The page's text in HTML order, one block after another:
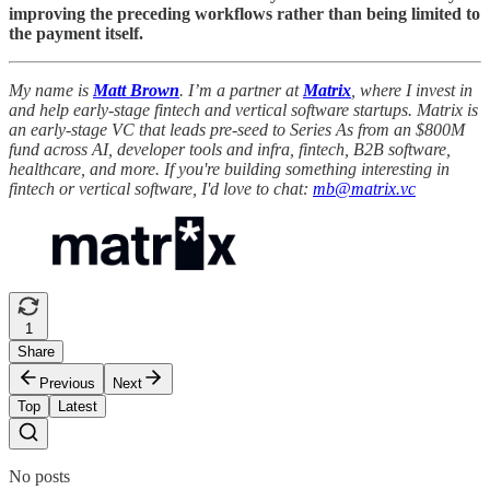
improving the preceding workflows rather than being limited to
the payment itself.
My name is Matt Brown. I’m a partner at Matrix , where I invest in
and help early-stage fintech and vertical software startups. Matrix is
an early-stage VC that leads pre-seed to Series As from an $800M
fund across AI, developer tools and infra, fintech, B2B software,
healthcare, and more. If you're building something interesting in
fintech or vertical software, I'd love to chat: mb@matrix.vc
1
Share
Previous
Next
Top
Latest
No posts